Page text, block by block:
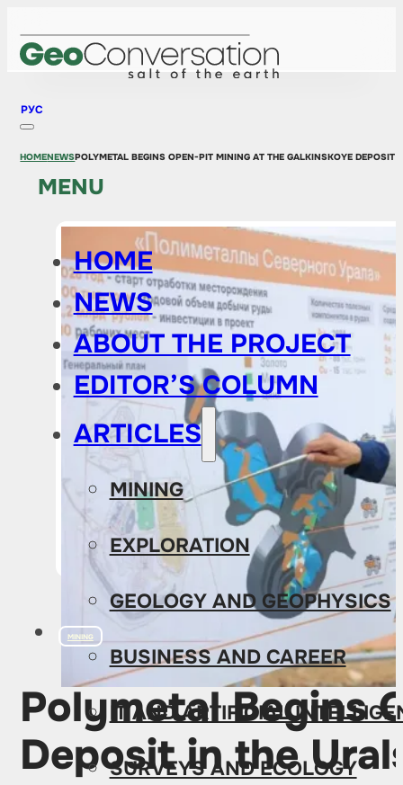
РУС
MENU
HOME
NEWS
ABOUT THE PROJECT
EDITOR’S COLUMN
ARTICLES
MINING
EXPLORATION
GEOLOGY AND GEOPHYSICS
BUSINESS AND CAREER
IT AND ARTIFICIAL
SURVEYS AND ECOLOGY
HOMENEWSPOLYMETAL BEGINS OPEN-PIT MINING AT THE GALKINSKOYE DEPOSIT
MINING
Polymetal Begins
Deposit in the